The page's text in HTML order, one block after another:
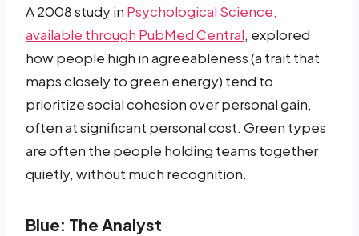
A 2008 study in Psychological Science,
available through PubMed Central, explored
how people high in agreeableness (a trait that
maps closely to green energy) tend to
prioritize social cohesion over personal gain,
often at significant personal cost. Green types
are often the people holding teams together
quietly, without much recognition.
Blue: The Analyst